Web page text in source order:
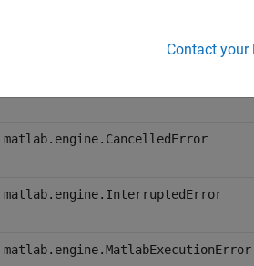
matlab.engine.CancelledError
matlab.engine.InterruptedError
matlab.engine.MatlabExecutionError
Contact your